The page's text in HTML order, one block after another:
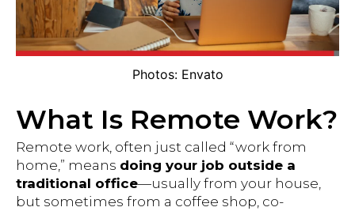
Photos: Envato
What Is Remote Work?
Remote work, often just called “work from
home,” means doing your job outside a
traditional office—usually from your house,
but sometimes from a coffee shop, co-